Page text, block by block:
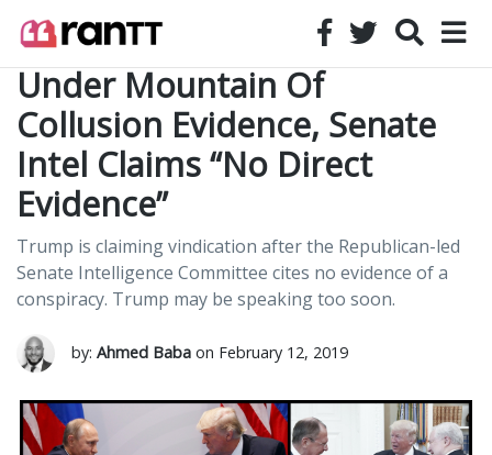
Under Mountain Of
Collusion Evidence, Senate
Intel Claims “No Direct
Evidence”
Trump is claiming vindication after the Republican-led
Senate Intelligence Committee cites no evidence of a
conspiracy. Trump may be speaking too soon.
by: Ahmed Baba on February 12, 2019